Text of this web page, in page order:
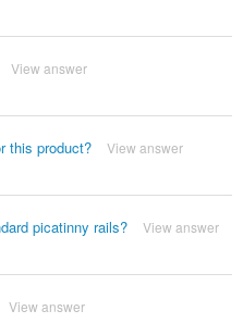
View answer
this product? View answer
picatinny rails? View answer
View answer